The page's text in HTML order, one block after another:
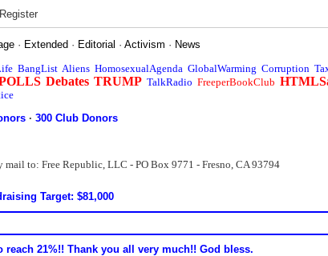
Register
· Extended · Editorial ·Activism · News
BangList Aliens HomosexualAgenda GlobalWarming Corruption
Debates TRUMP TalkRadio FreeperBookClub
·300 Club Donors
mail to: Free Republic, LLC - PO Box 9771 - Fresno, CA 93794
Target: $81,000
reach 21%!! Thank you all very much!! God bless.